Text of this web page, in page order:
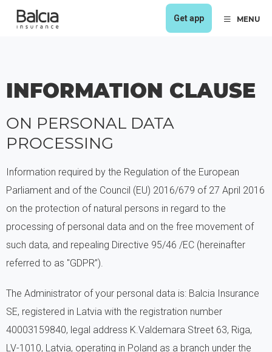
Get app MENU
INFORMATION CLAUSE
ON PERSONAL DATA
PROCESSING
Information required by the Regulation of the European
Parliament and of the Council (EU) 2016/679 of 27 April 2016
on the protection of natural persons in regard to the
processing of personal data and on the free movement of
such data, and repealing Directive 95/46 /EC (hereinafter
referred to as "GDPR”).
The Administrator of your personal data is: Balcia Insurance
SE, registered in Latvia with the registration number
40003159840, legal address K.Valdemara Street 63, Riga,
LV-1010, Latvia, operating in Poland as a branch under the